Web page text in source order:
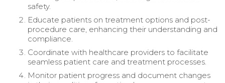
safety.
Educate patients on treatment options and post-
procedure care, enhancing their understanding and
compliance.
Coordinate with healthcare providers to facilitate
seamless patient care and treatment processes.
Monitor patient progress and document changes